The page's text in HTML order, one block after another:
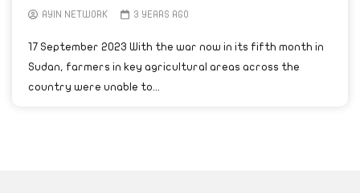
AYIN NETWORK 3 YEARS AGO
17 September 2023 With the war now in its fifth month in
Sudan, farmers in key agricultural areas across the
country were unable to...